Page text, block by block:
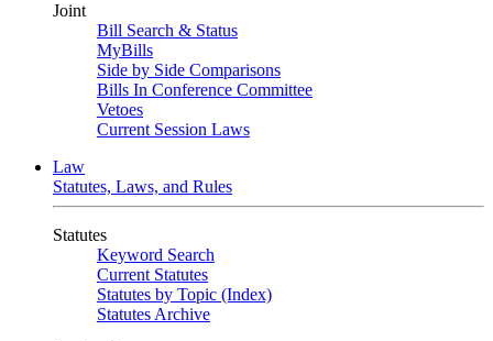
Joint
Bill Search & Status
MyBills
Side by Side Comparisons
Bills In Conference Committee
Vetoes
Current Session Laws
Law
Statutes, Laws, and Rules
Statutes
Keyword Search
Current Statutes
Statutes by Topic (Index)
Statutes Archive